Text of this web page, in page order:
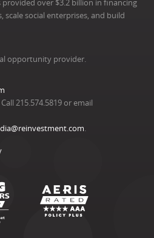
provided over $3.2 billion in financing
social enterprises, and build
opportunity provider.
215.574.5819 or email
.